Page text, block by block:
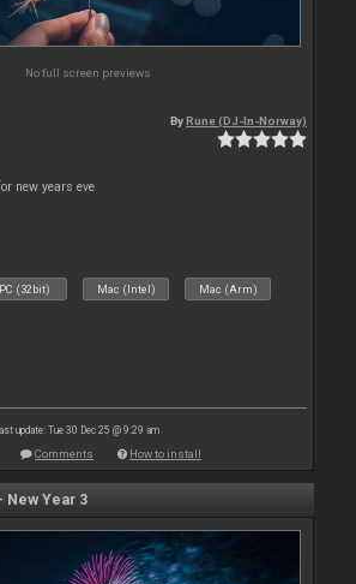
No full screen previews
ByRune (DJ-In-Norway)
new years eve
PC (32bit) Mac (Intel) Mac (Arm)
update: Tue 30 Dec 25 @ 9:29 am
Comments How to install
New Year 3